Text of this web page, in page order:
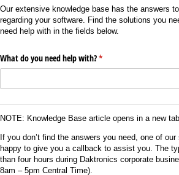
Our extensive knowledge base has the answers
regarding your software. Find the solutions you
need help with in the fields below.
What do you need help with?*
(required)
NOTE: Knowledge Base article opens in a new tab
If you don’t find the answers you need, one of
happy to give you a callback to assist you. The
than four hours during Daktronics corporate
8am – 5pm Central Time).